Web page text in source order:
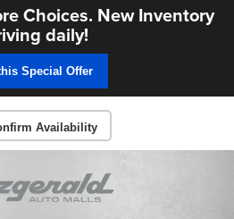
Choices. New Inventory
daily!
Special Offer
Availability